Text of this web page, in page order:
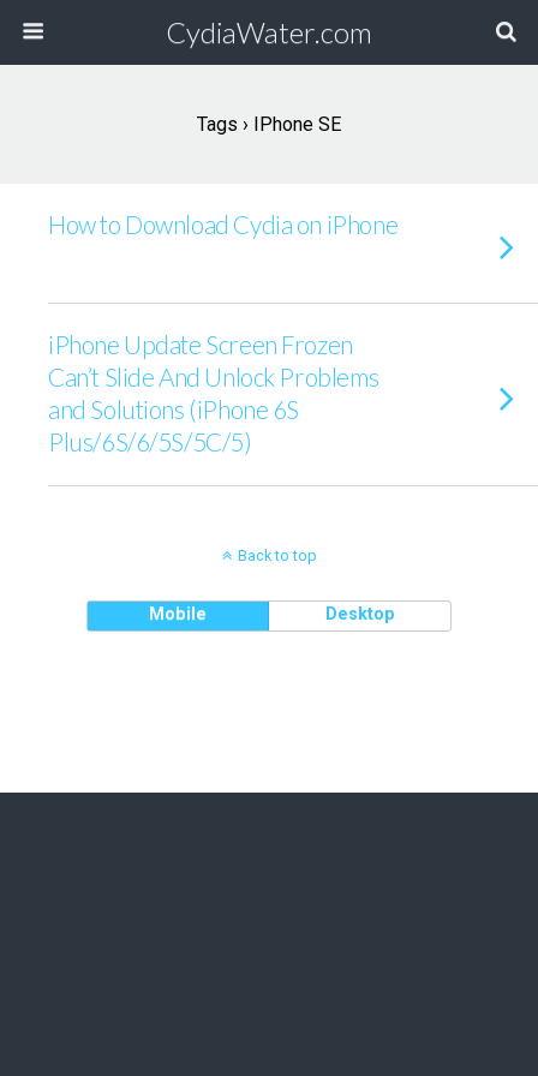
CydiaWater.com
Tags › IPhone SE
How to Download Cydia on iPhone
iPhone Update Screen Frozen
Can’t Slide And Unlock Problems
and Solutions (iPhone 6S
Plus/6S/6/5S/5C/5)
Back to top
Mobile Desktop